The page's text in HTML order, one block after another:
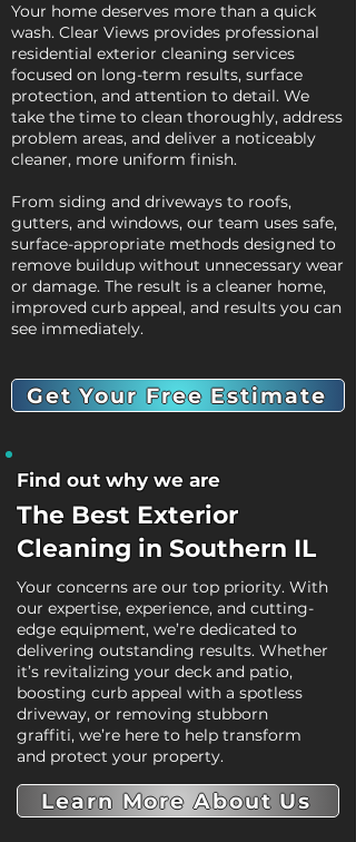
Your home deserves more than a quick
wash. Clear Views provides professional
residential exterior cleaning services
focused on long-term results, surface
protection, and attention to detail. We
take the time to clean thoroughly, address
problem areas, and deliver a noticeably
cleaner, more uniform finish.
From siding and driveways to roofs,
gutters, and windows, our team uses safe,
surface-appropriate methods designed to
remove buildup without unnecessary wear
or damage. The result is a cleaner home,
improved curb appeal, and results you can
see immediately.
Get Your Free Estimate
Find out why we are
The Best Exterior
Cleaning in Southern IL
Your concerns are our top priority. With
our expertise, experience, and cutting-
edge equipment, we’re dedicated to
delivering outstanding results. Whether
it’s revitalizing your deck and patio,
boosting curb appeal with a spotless
driveway, or removing stubborn
graffiti, we’re here to help transform
and protect your property.
Learn More About Us